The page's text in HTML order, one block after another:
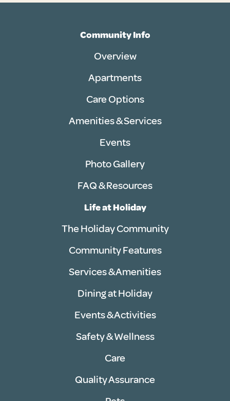
Community Info
Overview
Apartments
Care Options
Amenities & Services
Events
Photo Gallery
FAQ & Resources
Life at Holiday
The Holiday Community
Community Features
Services & Amenities
Dining at Holiday
Events & Activities
Safety & Wellness
Care
Quality Assurance